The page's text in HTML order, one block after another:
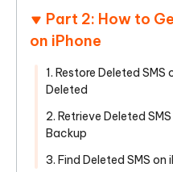
Part 2: How to
on iPhone
1. Restore Deleted
Deleted
2. Retrieve Deleted
Backup
3. Find Deleted SMS